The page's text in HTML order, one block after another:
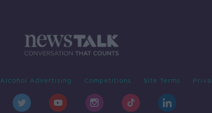
Alcohol Advertising Competitions Site Terms